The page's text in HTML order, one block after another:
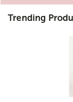
Trending